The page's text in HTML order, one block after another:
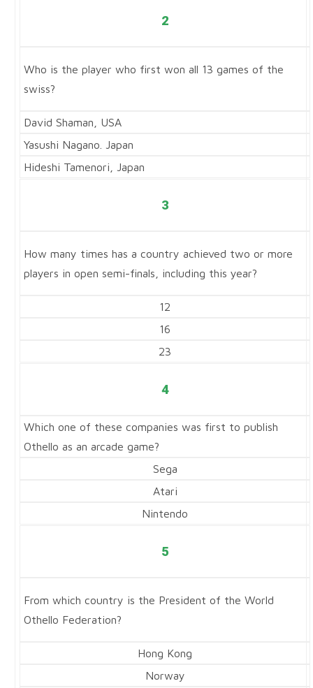
2
Who is the player who first won all 13 games of the
swiss?
David Shaman, USA
Yasushi Nagano. Japan
Hideshi Tamenori, Japan
3
How many times has a country achieved two or more
players in open semi-finals, including this year?
12
16
23
4
Which one of these companies was first to publish
Othello as an arcade game?
Sega
Atari
Nintendo
5
From which country is the President of the World
Othello Federation?
Hong Kong
Norway